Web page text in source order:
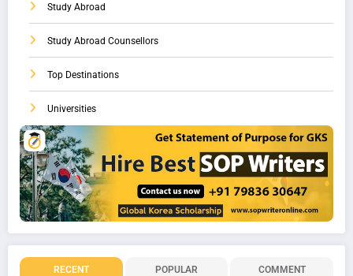
Study Abroad
Study Abroad Counsellors
Top Destinations
Universities
RECENT POPULAR COMMENT